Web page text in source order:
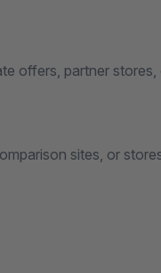
offers, partner stores,
sites, or